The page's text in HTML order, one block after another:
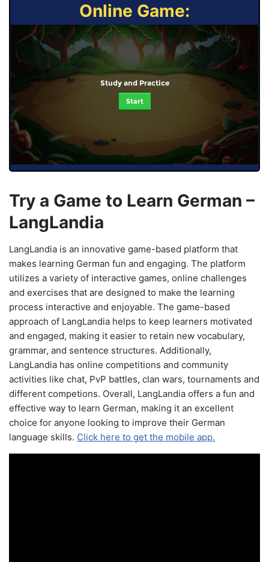
Online Game:
Study and Practice
Start
Try a Game to Learn German –
LangLandia
LangLandia is an innovative game-based platform that
makes learning German fun and engaging. The platform
utilizes a variety of interactive games, online challenges
and exercises that are designed to make the learning
process interactive and enjoyable. The game-based
approach of LangLandia helps to keep learners motivated
and engaged, making it easier to retain new vocabulary,
grammar, and sentence structures. Additionally,
LangLandia has online competitions and community
activities like chat, PvP battles, clan wars, tournaments and
different competions. Overall, LangLandia offers a fun and
effective way to learn German, making it an excellent
choice for anyone looking to improve their German
language skills. Click here to get the mobile app.